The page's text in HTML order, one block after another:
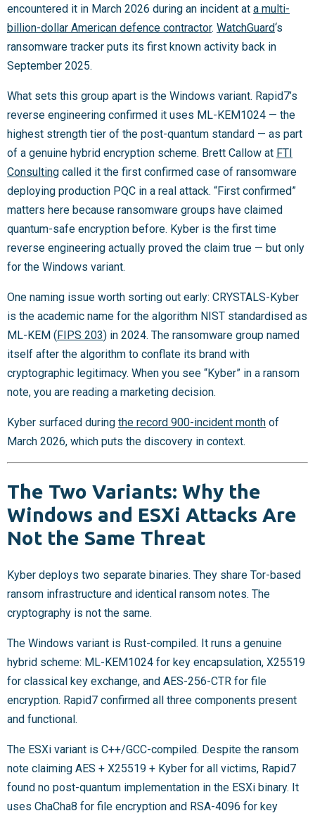
encountered it in March 2026 during an incident at a multi-
billion-dollar American defence contractor. WatchGuard‘s
ransomware tracker puts its first known activity back in
September 2025.
What sets this group apart is the Windows variant. Rapid7’s
reverse engineering confirmed it uses ML-KEM1024 — the
highest strength tier of the post-quantum standard — as part
of a genuine hybrid encryption scheme. Brett Callow at FTI
Consulting called it the first confirmed case of ransomware
deploying production PQC in a real attack. “First confirmed”
matters here because ransomware groups have claimed
quantum-safe encryption before. Kyber is the first time
reverse engineering actually proved the claim true — but only
for the Windows variant.
One naming issue worth sorting out early: CRYSTALS-Kyber
is the academic name for the algorithm NIST standardised as
ML-KEM (FIPS 203) in 2024. The ransomware group named
itself after the algorithm to conflate its brand with
cryptographic legitimacy. When you see “Kyber” in a ransom
note, you are reading a marketing decision.
Kyber surfaced during the record 900-incident month of
March 2026, which puts the discovery in context.
The Two Variants: Why the
Windows and ESXi Attacks Are
Not the Same Threat
Kyber deploys two separate binaries. They share Tor-based
ransom infrastructure and identical ransom notes. The
cryptography is not the same.
The Windows variant is Rust-compiled. It runs a genuine
hybrid scheme: ML-KEM1024 for key encapsulation, X25519
for classical key exchange, and AES-256-CTR for file
encryption. Rapid7 confirmed all three components present
and functional.
The ESXi variant is C++/GCC-compiled. Despite the ransom
note claiming AES + X25519 + Kyber for all victims, Rapid7
found no post-quantum implementation in the ESXi binary. It
uses ChaCha8 for file encryption and RSA-4096 for key